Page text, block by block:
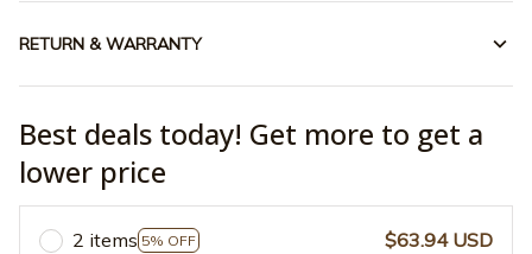
RETURN & WARRANTY
Best deals today! Get more to get a
lower price
2 items 5% OFF
$63.94 USD